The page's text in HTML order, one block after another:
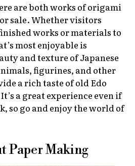
are both works of origami
sale. Whether visitors
works or materials to
most enjoyable is
and texture of Japanese
figurines, and other
a rich taste of old Edo
a great experience even if
so go and enjoy the world of
Paper Making